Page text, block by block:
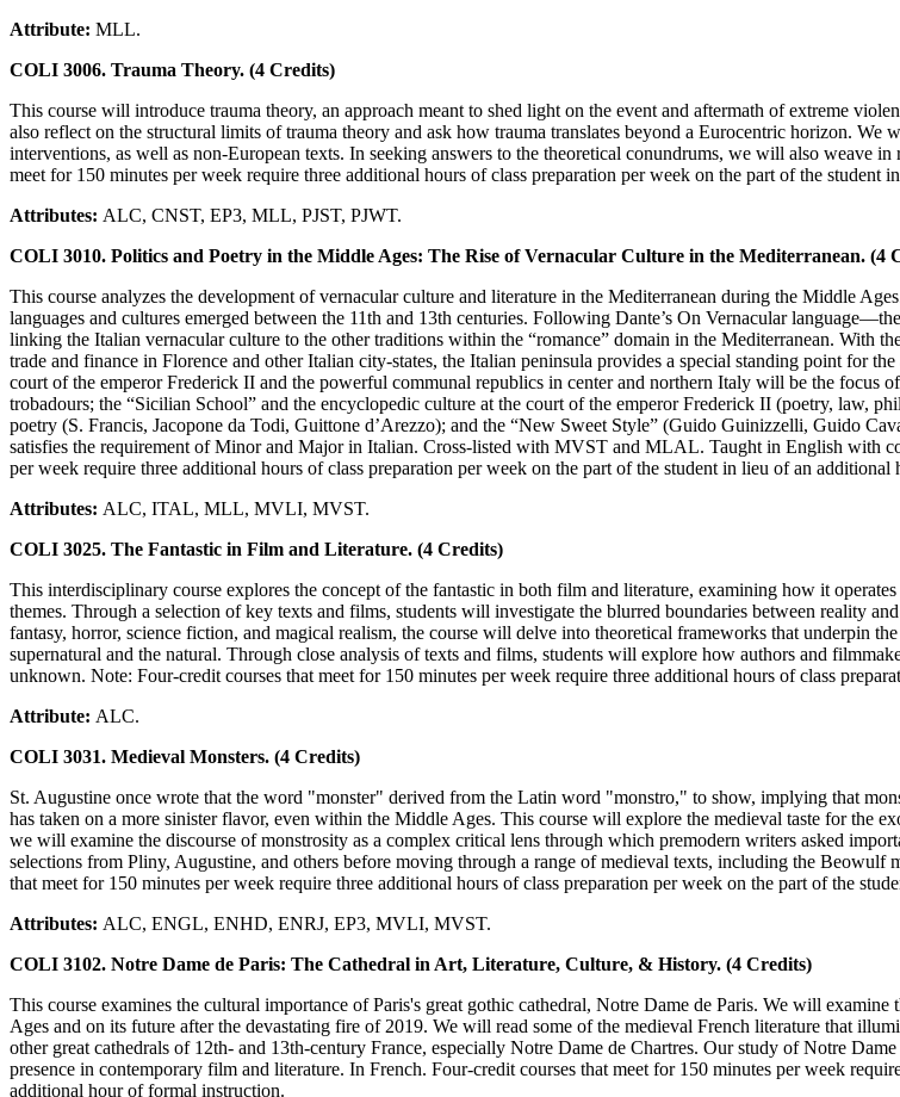
Attribute: MLL.
COLI 3006. Trauma Theory. (4 Credits)
This course will introduce trauma theory, an approach meant to shed light on the event and aftermath of extreme
also reflect on the structural limits of trauma theory and ask how trauma translates beyond a Eurocentric horizon. We
interventions, as well as non-European texts. In seeking answers to the theoretical conundrums, we will also weave
meet for 150 minutes per week require three additional hours of class preparation per week on the part of the
Attributes: ALC, CNST, EP3, MLL, PJST, PJWT.
COLI 3010. Politics and Poetry in the Middle Ages: The Rise of Vernacular Culture in the Mediterranean. (4
This course analyzes the development of vernacular culture and literature in the Mediterranean during the Middle
languages and cultures emerged between the 11th and 13th centuries. Following Dante’s On Vernacular
linking the Italian vernacular culture to the other traditions within the “romance” domain in the Mediterranean. With
trade and finance in Florence and other Italian city-states, the Italian peninsula provides a special standing point for
court of the emperor Frederick II and the powerful communal republics in center and northern Italy will be the focus
trobadours; the “Sicilian School” and the encyclopedic culture at the court of the emperor Frederick II (poetry, law,
poetry (S. Francis, Jacopone da Todi, Guittone d’Arezzo); and the “New Sweet Style” (Guido Guinizzelli, Guido
satisfies the requirement of Minor and Major in Italian. Cross-listed with MVST and MLAL. Taught in English with
per week require three additional hours of class preparation per week on the part of the student in lieu of an
Attributes: ALC, ITAL, MLL, MVLI, MVST.
COLI 3025. The Fantastic in Film and Literature. (4 Credits)
This interdisciplinary course explores the concept of the fantastic in both film and literature, examining how it
themes. Through a selection of key texts and films, students will investigate the blurred boundaries between reality
fantasy, horror, science fiction, and magical realism, the course will delve into theoretical frameworks that underpin
supernatural and the natural. Through close analysis of texts and films, students will explore how authors and
unknown. Note: Four-credit courses that meet for 150 minutes per week require three additional hours of class
Attribute: ALC.
COLI 3031. Medieval Monsters. (4 Credits)
St. Augustine once wrote that the word "monster" derived from the Latin word "monstro," to show, implying that
has taken on a more sinister flavor, even within the Middle Ages. This course will explore the medieval taste for the
we will examine the discourse of monstrosity as a complex critical lens through which premodern writers asked
selections from Pliny, Augustine, and others before moving through a range of medieval texts, including the Beowulf
that meet for 150 minutes per week require three additional hours of class preparation per week on the part of the
Attributes: ALC, ENGL, ENHD, ENRJ, EP3, MVLI, MVST.
COLI 3102. Notre Dame de Paris: The Cathedral in Art, Literature, Culture, & History. (4 Credits)
This course examines the cultural importance of Paris's great gothic cathedral, Notre Dame de Paris. We will
Ages and on its future after the devastating fire of 2019. We will read some of the medieval French literature that
other great cathedrals of 12th- and 13th-century France, especially Notre Dame de Chartres. Our study of Notre
presence in contemporary film and literature. In French. Four-credit courses that meet for 150 minutes per week
additional hour of formal instruction.